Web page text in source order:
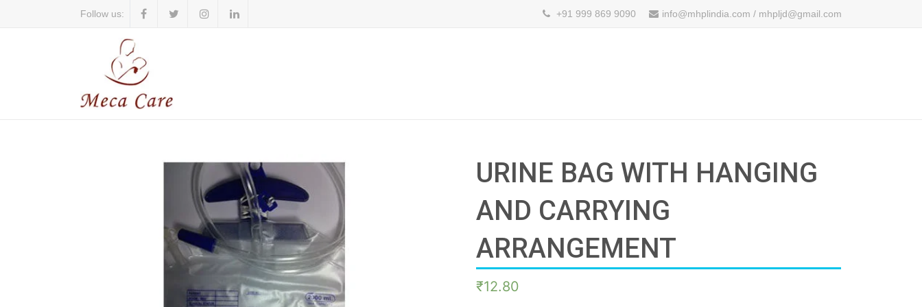
Follow us: +91 999 869 9090 info@mhplindia.com / mhpljd@gmail.com
URINE BAG WITH HANGING
AND CARRYING
ARRANGEMENT
₹12.80